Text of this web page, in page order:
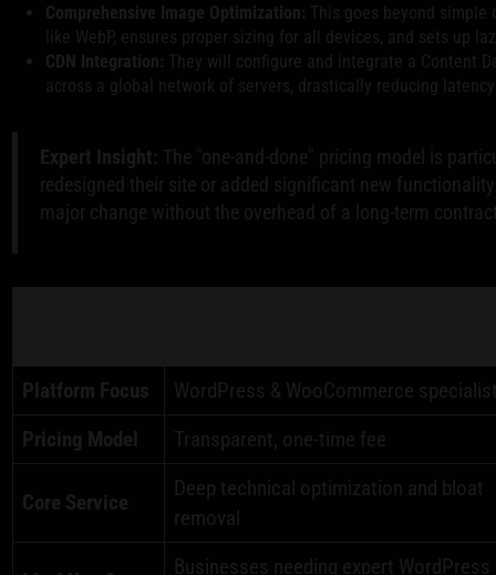
Comprehensive Image Optimization: This goes beyond
like WebP, ensures proper sizing for all devices, and sets up
CDN Integration: They will configure and integrate a Content
across a global network of servers, drastically reducing
Expert Insight: The "one-and-done" pricing model is
redesigned their site or added significant new
major change without the overhead of a long-term
Platform Focus
WordPress & WooCommerce
Pricing Model
Transparent, one-time fee
Core Service
Deep technical optimization and bloat
removal
Businesses needing expert WordPress